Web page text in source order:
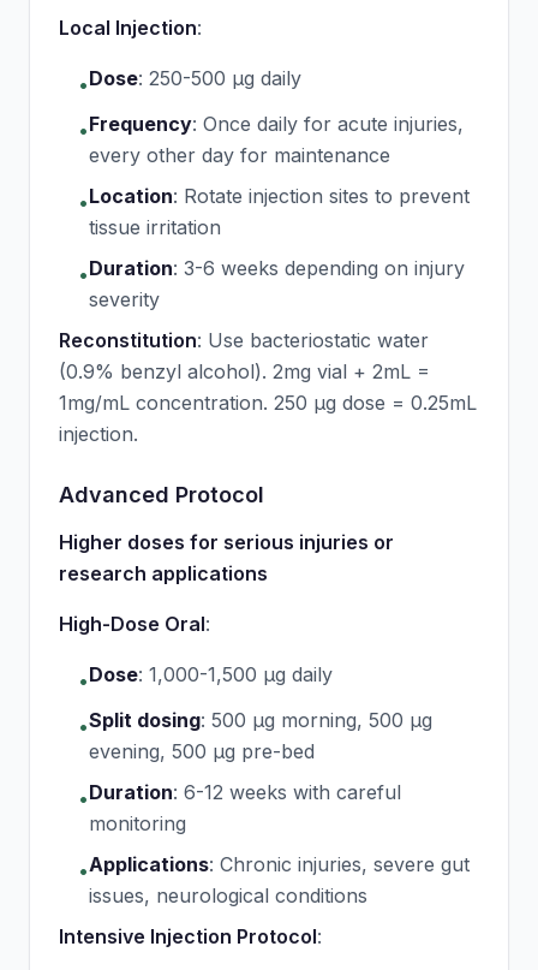
Local Injection:
•Dose: 250-500 μg daily
•Frequency: Once daily for acute injuries,
every other day for maintenance
•Location: Rotate injection sites to prevent
tissue irritation
•Duration: 3-6 weeks depending on injury
severity
Reconstitution: Use bacteriostatic water
(0.9% benzyl alcohol). 2mg vial + 2mL =
1mg/mL concentration. 250 μg dose = 0.25mL
injection.
Advanced Protocol
Higher doses for serious injuries or
research applications
High-Dose Oral:
•Dose: 1,000-1,500 μg daily
•Split dosing: 500 μg morning, 500 μg
evening, 500 μg pre-bed
•Duration: 6-12 weeks with careful
monitoring
•Applications: Chronic injuries, severe gut
issues, neurological conditions
Intensive Injection Protocol: